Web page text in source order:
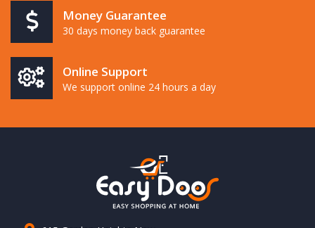
Money Guarantee
30 days money back guarantee
Online Support
We support online 24 hours a day